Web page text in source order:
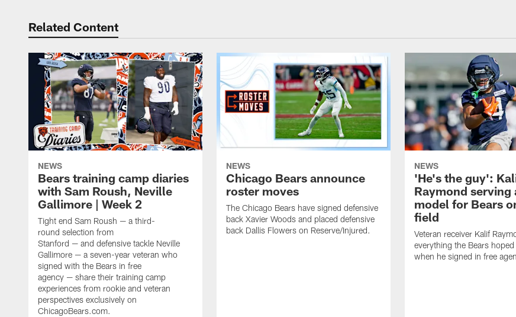
Related Content
NEWS
Bears training camp diaries
with Sam Roush, Neville
Gallimore | Week 2
Tight end Sam Roush — a third-
round selection from
Stanford — and defensive tackle Neville
Gallimore — a seven-year veteran who
signed with the Bears in free
agency — share their training camp
experiences from rookie and veteran
perspectives exclusively on
ChicagoBears.com.
NEWS
Chicago Bears announce
roster moves
The Chicago Bears have signed defensive
back Xavier Woods and placed defensive
back Dallis Flowers on Reserve/Injured.
NEWS
'He's the guy':
Raymond serving
model for Bears
field
Veteran receiver Kalif
everything the Bears
when he signed in free